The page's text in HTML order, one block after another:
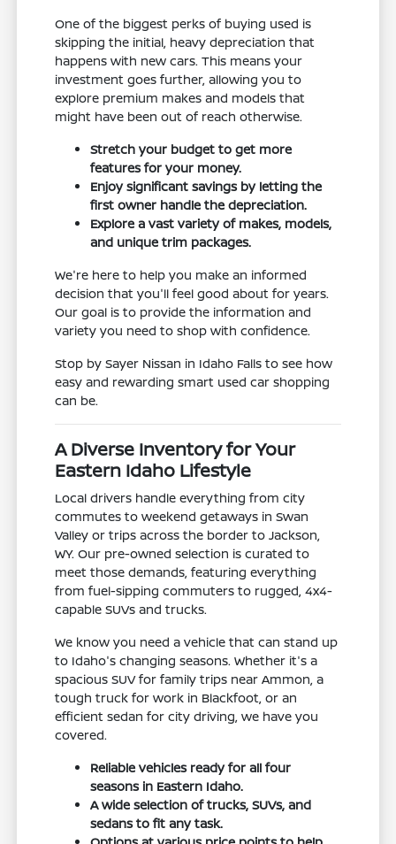
One of the biggest perks of buying used is
skipping the initial, heavy depreciation that
happens with new cars. This means your
investment goes further, allowing you to
explore premium makes and models that
might have been out of reach otherwise.
Stretch your budget to get more
features for your money.
Enjoy significant savings by letting the
first owner handle the depreciation.
Explore a vast variety of makes, models,
and unique trim packages.
We're here to help you make an informed
decision that you'll feel good about for years.
Our goal is to provide the information and
variety you need to shop with confidence.
Stop by Sayer Nissan in Idaho Falls to see how
easy and rewarding smart used car shopping
can be.
A Diverse Inventory for Your
Eastern Idaho Lifestyle
Local drivers handle everything from city
commutes to weekend getaways in Swan
Valley or trips across the border to Jackson,
WY. Our pre-owned selection is curated to
meet those demands, featuring everything
from fuel-sipping commuters to rugged, 4x4-
capable SUVs and trucks.
We know you need a vehicle that can stand up
to Idaho's changing seasons. Whether it's a
spacious SUV for family trips near Ammon, a
tough truck for work in Blackfoot, or an
efficient sedan for city driving, we have you
covered.
Reliable vehicles ready for all four
seasons in Eastern Idaho.
A wide selection of trucks, SUVs, and
sedans to fit any task.